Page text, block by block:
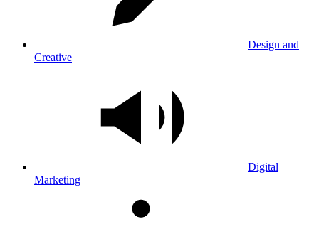
Design and
Creative
Digital
Marketing